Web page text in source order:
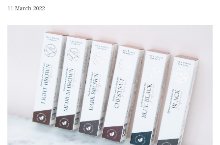
11 March 2022